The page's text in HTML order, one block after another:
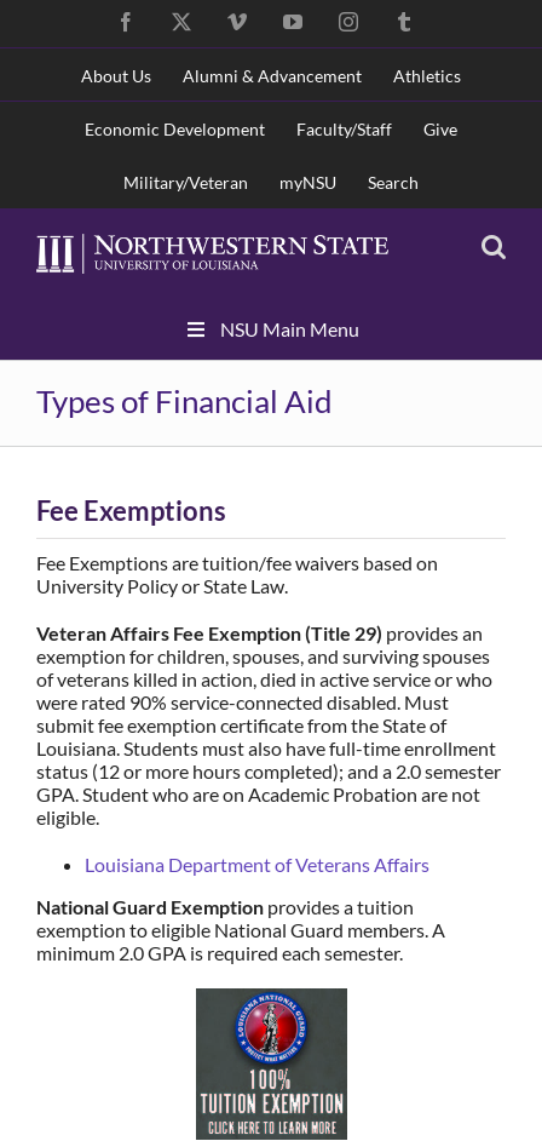
content
Facebook Vimeo YouTubeInstagram
About Us Alumni & Advancement Athletics
Economic Development Faculty/Staff Give
Military/Veteran myNSU Search
NSU Main Menu
Types of Financial Aid
Fee Exemptions
Fee Exemptions are tuition/fee waivers based on
University Policy or State Law.
Veteran Affairs Fee Exemption (Title 29) provides an
exemption for children, spouses, and surviving spouses
of veterans killed in action, died in active service or who
were rated 90% service-connected disabled. Must
submit fee exemption certificate from the State of
Louisiana. Students must also have full-time enrollment
status (12 or more hours completed); and a 2.0 semester
GPA. Student who are on Academic Probation are not
eligible.
Louisiana Department of Veterans Affairs
National Guard Exemptionprovides a tuition
exemption to eligible National Guard members. A
minimum 2.0 GPA is required each semester.